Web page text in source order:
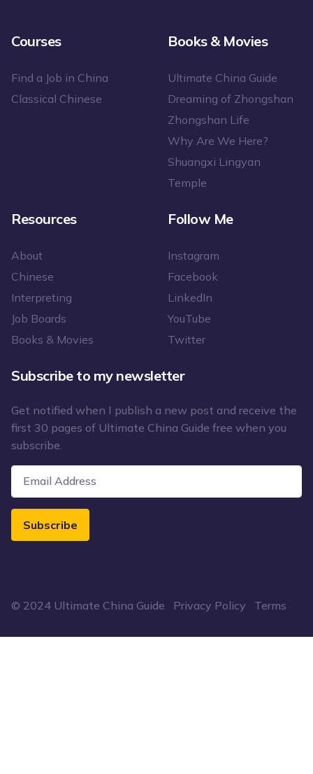
Courses
Find a Job in China
Classical Chinese
Books & Movies
Ultimate China Guide
Dreaming of Zhongshan
Zhongshan Life
Why Are We Here?
Shuangxi Lingyan
Temple
Resources
About
Chinese
Interpreting
Job Boards
Books & Movies
Follow Me
Instagram
Facebook
LinkedIn
YouTube
Twitter
Subscribe to my newsletter
Get notified when I publish a new post and receive the
first 30 pages of Ultimate China Guide free when you
subscribe.
Subscribe
© 2024 Ultimate China Guide Privacy Policy Terms